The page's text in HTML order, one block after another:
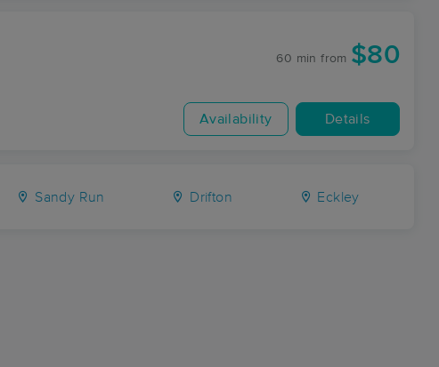
60 min from $80
Availability Details
Sandy Run Drifton Eckley